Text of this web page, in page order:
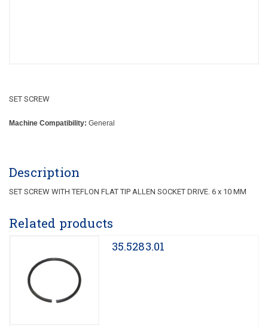
SET SCREW
Machine Compatibility: General
Description
SET SCREW WITH TEFLON FLAT TIP ALLEN SOCKET DRIVE. 6 x 10 MM
Related products
35.5283.01